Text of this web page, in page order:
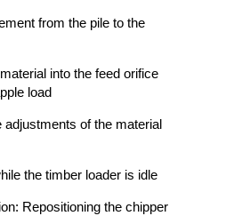
from the pile to the
into the feed orifice
load
of the material
the timber loader is idle
Repositioning the chipper